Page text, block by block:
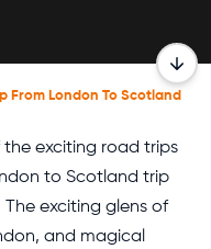
From London To Scotland
exciting road trips
to Scotland trip
exciting glens of
and magical